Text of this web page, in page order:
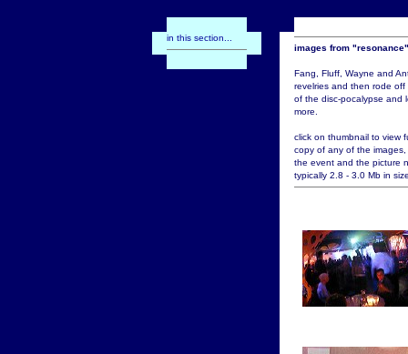
in this section...
images from "resonance"
Fang, Fluff, Wayne and
revelries and then rode
of the disc-pocalypse and
more.
click on thumbnail to view
copy of any of the
the event and the picture
typically 2.8 - 3.0 Mb in